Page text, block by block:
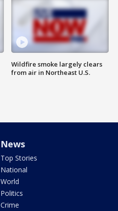
Wildfire smoke largely clears
from air in Northeast U.S.
News
Top Stories
National
World
Politics
Crime